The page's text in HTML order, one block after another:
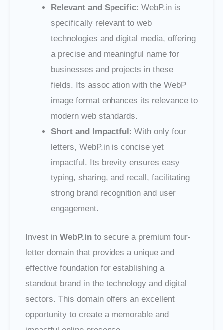
Relevant and Specific: WebP.in is
specifically relevant to web
technologies and digital media, offering
a precise and meaningful name for
businesses and projects in these
fields. Its association with the WebP
image format enhances its relevance to
modern web standards.
Short and Impactful : With only four
letters, WebP.in is concise yet
impactful. Its brevity ensures easy
typing, sharing, and recall, facilitating
strong brand recognition and user
engagement.
Invest in WebP.in to secure a premium four-
letter domain that provides a unique and
effective foundation for establishing a
standout brand in the technology and digital
sectors. This domain offers an excellent
opportunity to create a memorable and